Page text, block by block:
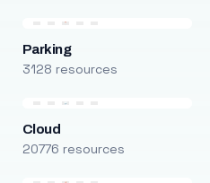
Parking
3128 resources
Cloud
20776 resources